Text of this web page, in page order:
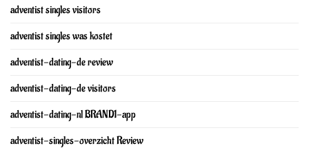
adventist singles visitors
adventist singles was kostet
adventist-dating-de review
adventist-dating-de visitors
adventist-dating-nl BRAND1-app
adventist-singles-overzicht Review